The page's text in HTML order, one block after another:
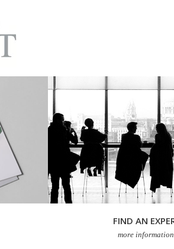
FIND AN
more information